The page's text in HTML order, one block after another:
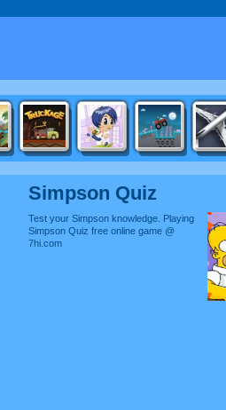
Simpson Quiz
Test your Simpson knowledge. Playing
Simpson Quiz free online game @
7hi.com